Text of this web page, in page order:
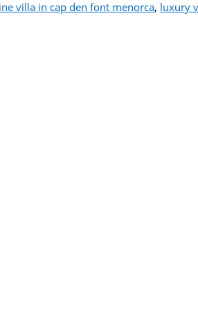
villa in cap den font menorca, luxury